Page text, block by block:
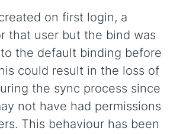
on first login, a
that user but the bind was
the default binding before
could result in the loss of
the sync process since
not have had permissions
This behaviour has been